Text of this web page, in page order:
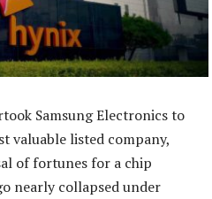
Samsung Electronics to
valuable listed company,
of fortunes for a chip
nearly collapsed under